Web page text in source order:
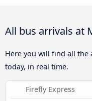
All bus arrivals at
Here you will find all the
today, in real time.
Firefly Express